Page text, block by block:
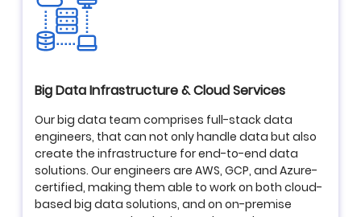
Big Data Infrastructure & Cloud Services
Our big data team comprises full-stack data
engineers, that can not only handle data but also
create the infrastructure for end-to-end data
solutions. Our engineers are AWS, GCP, and Azure-
certified, making them able to work on both cloud-
based big data solutions, and on on-premise